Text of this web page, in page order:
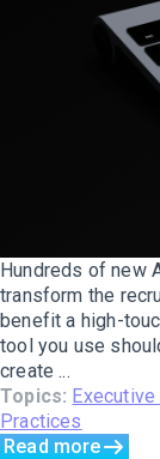
Hundreds of new
transform the
benefit a high-
tool you use
create ...
Topics: Executive
Practices
Read more